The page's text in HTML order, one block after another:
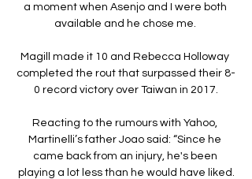
a moment when Asenjo and I were both
available and he chose me.
Magill made it 10 and Rebecca Holloway
completed the rout that surpassed their 8-
0 record victory over Taiwan in 2017.
Reacting to the rumours with Yahoo,
Martinelli’s father Joao said: “Since he
came back from an injury, he's been
playing a lot less than he would have liked.